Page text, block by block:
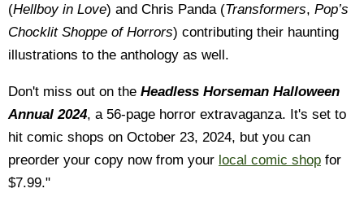
(Hellboy in Love) and Chris Panda (Transformers, Pop’s
Chocklit Shoppe of Horrors) contributing their haunting
illustrations to the anthology as well.
Don't miss out on the Headless Horseman Halloween
Annual 2024, a 56-page horror extravaganza. It's set to
hit comic shops on October 23, 2024, but you can
preorder your copy now from your local comic shop for
$7.99."